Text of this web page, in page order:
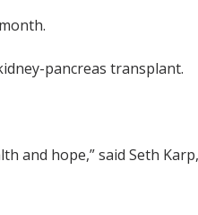
pancreas transplant.
and hope,” said Seth